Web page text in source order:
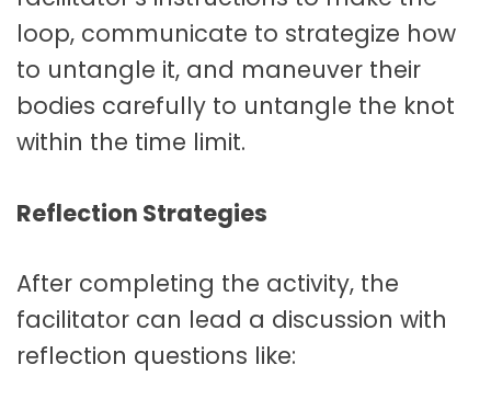
loop, communicate to strategize how
to untangle it, and maneuver their
bodies carefully to untangle the knot
within the time limit.
Reflection Strategies
After completing the activity, the
facilitator can lead a discussion with
reflection questions like: